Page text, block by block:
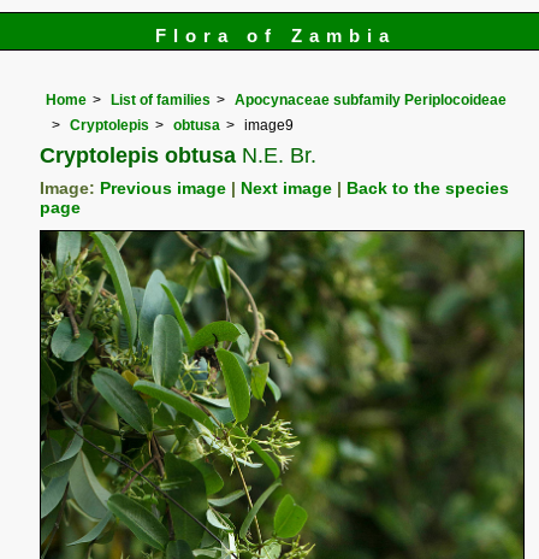
Flora of Zambia
Home List of families
Apocynaceae subfamily Periplocoideae
Cryptolepis
obtusa image9
Cryptolepis obtusa N.E. Br.
Image: Previous image Next image
Back to the species
page